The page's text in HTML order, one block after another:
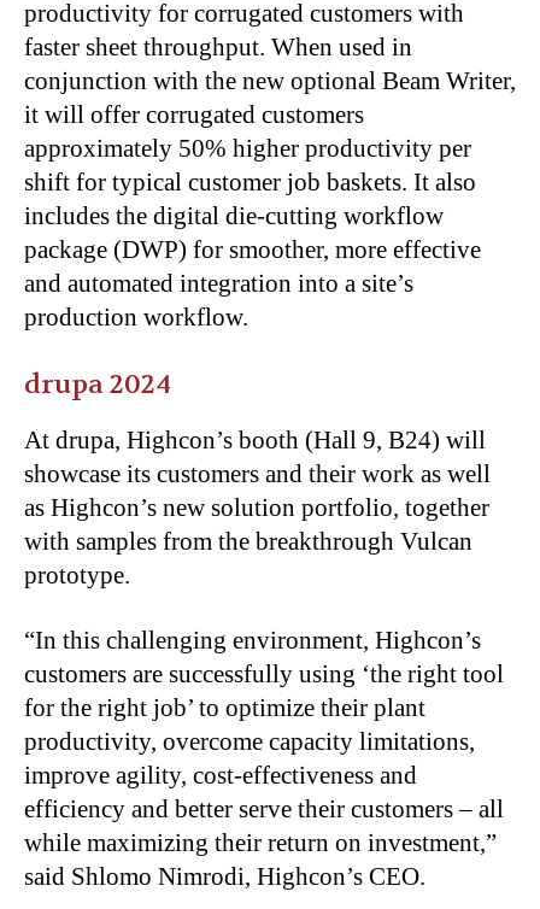
productivity for corrugated customers with
faster sheet throughput. When used in
conjunction with the new optional Beam Writer,
it will offer corrugated customers
approximately 50% higher productivity per
shift for typical customer job baskets. It also
includes the digital die-cutting workflow
package (DWP) for smoother, more effective
and automated integration into a site’s
production workflow.
drupa 2024
At drupa, Highcon’s booth (Hall 9, B24) will
showcase its customers and their work as well
as Highcon’s new solution portfolio, together
with samples from the breakthrough Vulcan
prototype.
“In this challenging environment, Highcon’s
customers are successfully using ‘the right tool
for the right job’ to optimize their plant
productivity, overcome capacity limitations,
improve agility, cost-effectiveness and
efficiency and better serve their customers – all
while maximizing their return on investment,”
said Shlomo Nimrodi, Highcon’s CEO.